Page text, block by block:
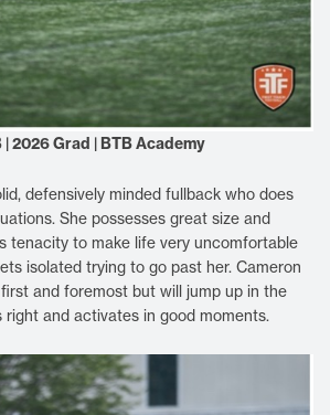
| 2026 Grad | BTB Academy
defensively minded fullback who does
She possesses great size and
tenacity to make life very uncomfortable
isolated trying to go past her. Cameron
and foremost but will jump up in the
right and activates in good moments.